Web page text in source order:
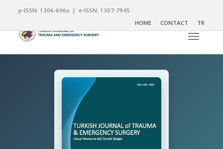
p-ISSN: 1306-696x | e-ISSN: 1307-7945
HOME
CONTACT TR
Toggle